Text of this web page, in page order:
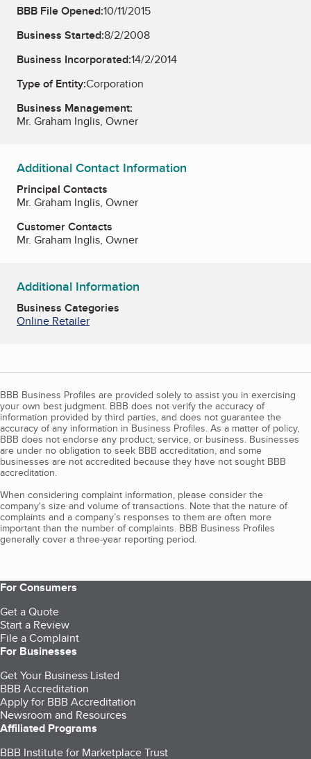
BBB File Opened:10/11/2015
Business Started:8/2/2008
Business Incorporated:14/2/2014
Type of Entity:Corporation
Business Management:
Mr. Graham Inglis, Owner
Additional Contact Information
Principal Contacts
Mr. Graham Inglis, Owner
Customer Contacts
Mr. Graham Inglis, Owner
Additional Information
Business Categories
Online Retailer
BBB Business Profiles are provided solely to assist you in exercising
your own best judgment. BBB does not verify the accuracy of
information provided by third parties, and does not guarantee the
accuracy of any information in Business Profiles. As a matter of policy,
BBB does not endorse any product, service, or business. Businesses
are under no obligation to seek BBB accreditation, and some
businesses are not accredited because they have not sought BBB
accreditation.
When considering complaint information, please consider the
company's size and volume of transactions. Note that the nature of
complaints and a company’s responses to them are often more
important than the number of complaints. BBB Business Profiles
generally cover a three-year reporting period.
For Consumers
Get a Quote
Start a Review
File a Complaint
For Businesses
Get Your Business Listed
BBB Accreditation
Apply for BBB Accreditation
Newsroom and Resources
Affiliated Programs
BBB Institute for Marketplace Trust